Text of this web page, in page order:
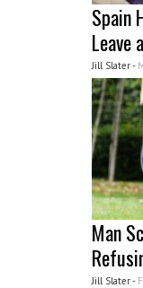
Spain
Leave
Jill Slater -
Man
Jill Slater -